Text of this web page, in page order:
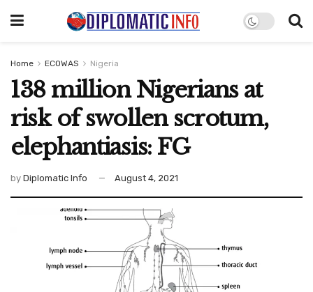
Home ECOWAS Nigeria
138 million Nigerians at
risk of swollen scrotum,
elephantiasis: FG
by Diplomatic Info August 4, 2021